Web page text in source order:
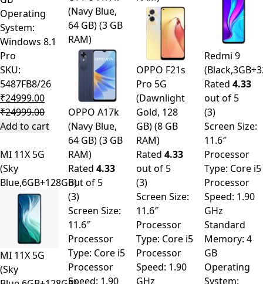
Operating
System:
Windows 8.1
Pro
SKU:
5487FB8/26
₹24999.00
₹24999.00
Add to cart
MI 11X 5G
(Sky
Blue,6GB+128GB)
MI 11X 5G
(Sky
(Navy Blue,
64 GB) (3 GB
RAM)
OPPO A17k
(Navy Blue,
64 GB) (3 GB
RAM)
Rated 4.33
out of 5
(3)
Screen Size:
11.6″
Processor
Type: Core i5
Processor
Speed: 1.90
OPPO F21s
Pro 5G
(Dawnlight
Gold, 128
GB) (8 GB
RAM)
Rated 4.33
out of 5
(3)
Screen Size:
11.6″
Processor
Type: Core i5
Processor
Speed: 1.90
GHz
Redmi 9
Rated 4.33
out of 5
(3)
Screen Size:
11.6″
Processor
Type: Core i5
Processor
Speed: 1.90
GHz
Standard
Memory: 4
GB
Operating
System: